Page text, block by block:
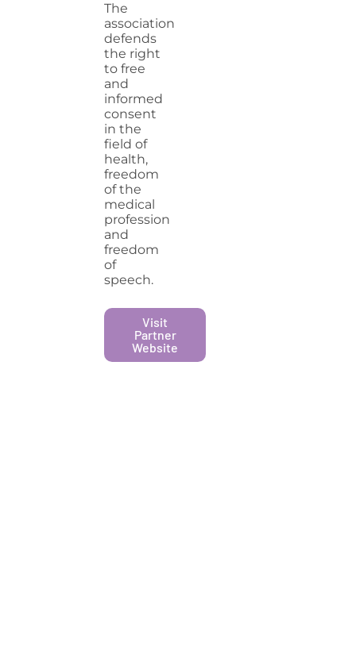
The
association
defends
the right
to free
and
informed
consent
in the
field of
health,
freedom
of the
medical
profession
and
freedom
of
speech.
Visit
Partner
Website